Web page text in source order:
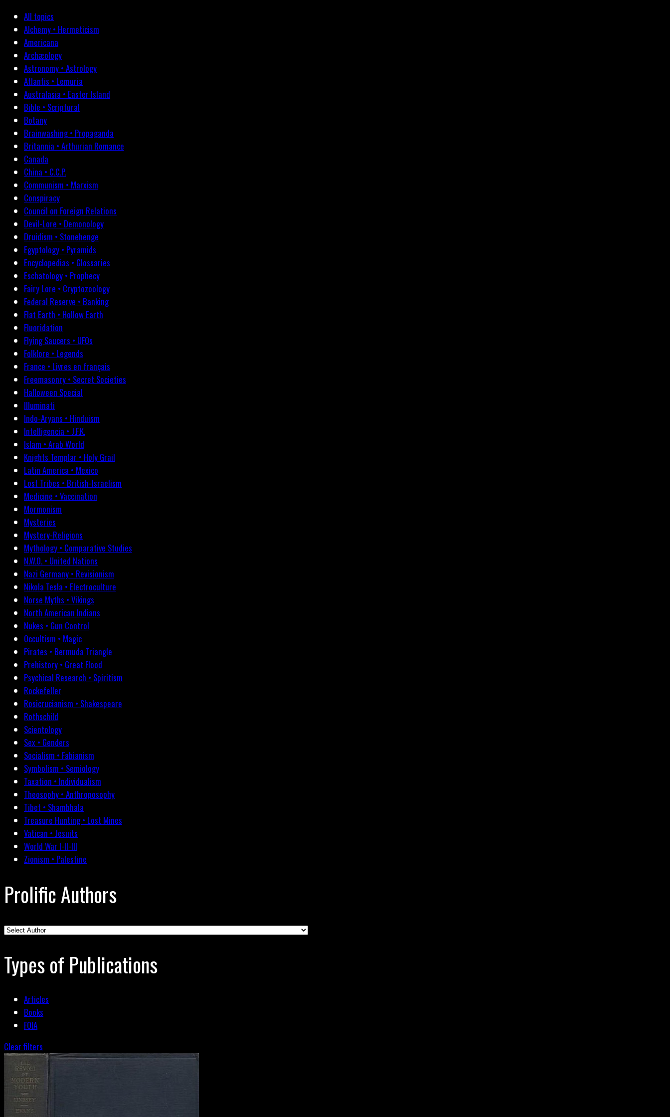
All topics
Alchemy • Hermeticism
Americana
Archæology
Astronomy • Astrology
Atlantis • Lemuria
Australasia • Easter Island
Bible • Scriptural
Botany
Brainwashing • Propaganda
Britannia • Arthurian Romance
Canada
China • C.C.P.
Communism • Marxism
Conspiracy
Council on Foreign Relations
Devil-Lore • Demonology
Druidism • Stonehenge
Egyptology • Pyramids
Encyclopedias • Glossaries
Eschatology • Prophecy
Fairy Lore • Cryptozoology
Federal Reserve • Banking
Flat Earth • Hollow Earth
Fluoridation
Flying Saucers • UFOs
Folklore • Legends
France • Livres en français
Freemasonry • Secret Societies
Halloween Special
Illuminati
Indo-Aryans • Hinduism
Intelligencia • J.F.K.
Islam • Arab World
Knights Templar • Holy Grail
Latin America • Mexico
Lost Tribes • British-Israelism
Medicine • Vaccination
Mormonism
Mysteries
Mystery-Religions
Mythology • Comparative Studies
N.W.O. • United Nations
Nazi Germany • Revisionism
Nikola Tesla • Electroculture
Norse Myths • Vikings
North American Indians
Nukes • Gun Control
Occultism • Magic
Pirates • Bermuda Triangle
Prehistory • Great Flood
Psychical Research • Spiritism
Rockefeller
Rosicrucianism • Shakespeare
Rothschild
Scientology
Sex • Genders
Socialism • Fabianism
Symbolism • Semiology
Taxation • Individualism
Theosophy • Anthroposophy
Tibet • Shambhala
Treasure Hunting • Lost Mines
Vatican • Jesuits
World War I-II-III
Zionism • Palestine
Prolific Authors
Types of Publications
Articles
Books
FOIA
Clear filters